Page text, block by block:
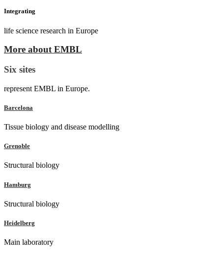
Integrating
life science research in Europe
More about EMBL
Six sites
represent EMBL in Europe.
Barcelona
Tissue biology and disease modelling
Grenoble
Structural biology
Hamburg
Structural biology
Heidelberg
Main laboratory